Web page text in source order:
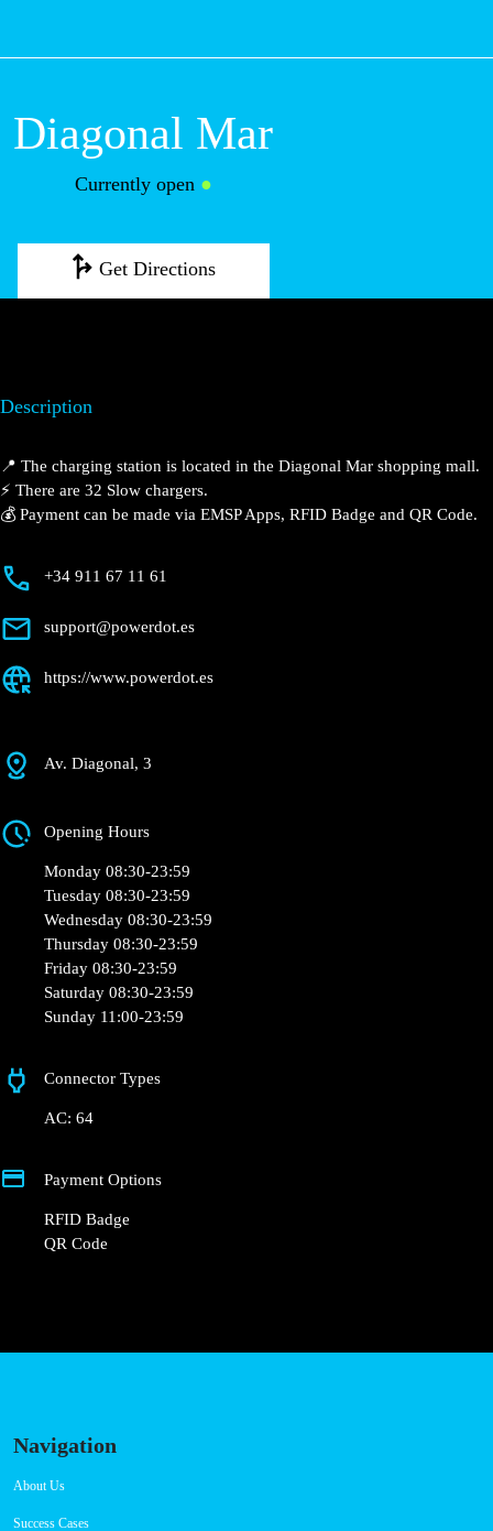
Diagonal Mar
Currently open ●
Get Directions
Description
📍 The charging station is located in the Diagonal Mar shopping mall.
⚡️ There are 32 Slow chargers.
💰 Payment can be made via EMSP Apps, RFID Badge and QR Code.
+34 911 67 11 61
support@powerdot.es
https://www.powerdot.es
Av. Diagonal, 3
Opening Hours
Monday 08:30-23:59
Tuesday 08:30-23:59
Wednesday 08:30-23:59
Thursday 08:30-23:59
Friday 08:30-23:59
Saturday 08:30-23:59
Sunday 11:00-23:59
Connector Types
AC: 64
Payment Options
RFID Badge
QR Code
Navigation
About Us
Success Cases